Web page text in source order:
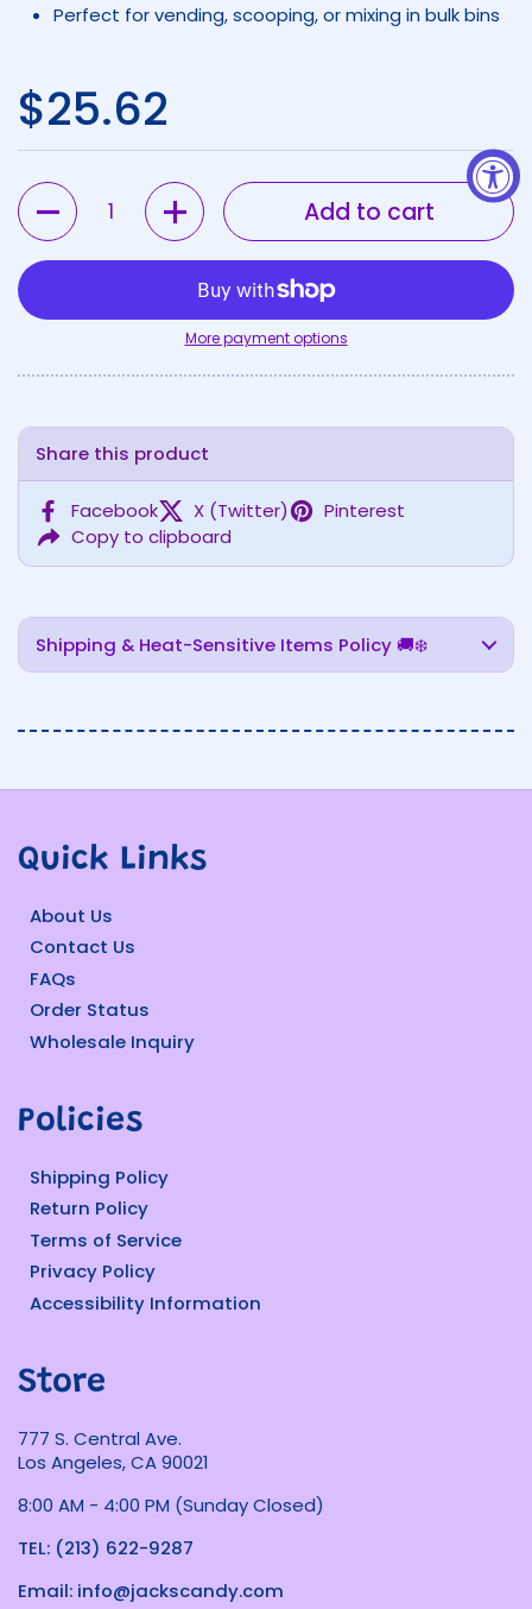
Perfect for vending, scooping, or mixing in bulk bins
Regular price
$25.62
Quantity
Add to cart
More payment options
Share this product
Facebook X (Twitter)
Pinterest
Copy to clipboard
Shipping & Heat-Sensitive Items Policy 🚚❄️
Quick Links
About Us
Contact Us
FAQs
Order Status
Wholesale Inquiry
Policies
Shipping Policy
Return Policy
Terms of Service
Privacy Policy
Accessibility Information
Store
777 S. Central Ave.
Los Angeles, CA 90021
8:00 AM - 4:00 PM (Sunday Closed)
TEL: (213) 622-9287
Email: info@jackscandy.com